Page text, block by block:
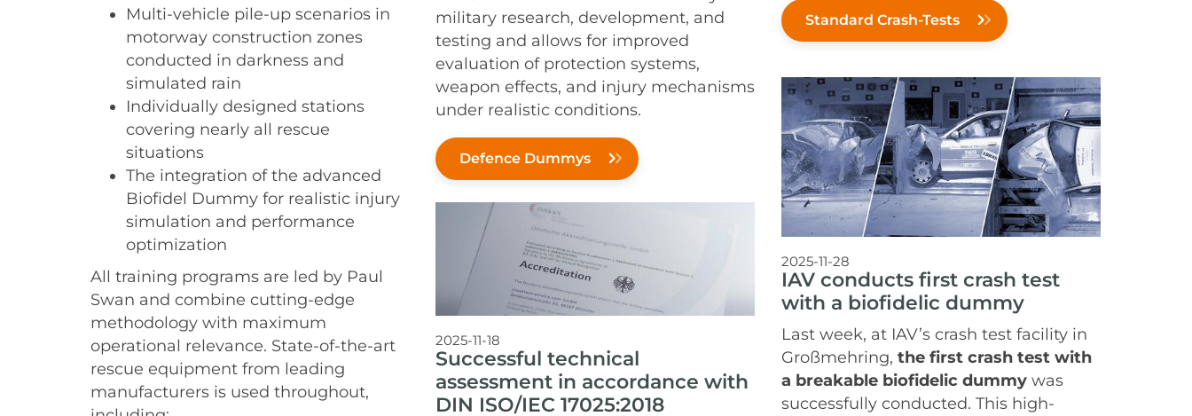
Multi-vehicle pile-up scenarios in
motorway construction zones
conducted in darkness and
simulated rain
Individually designed stations
covering nearly all rescue
situations
The integration of the advanced
Biofidel Dummy for realistic injury
simulation and performance
optimization
All training programs are led by Paul
Swan and combine cutting-edge
methodology with maximum
operational relevance. State-of-the-art
rescue equipment from leading
manufacturers is used throughout,
military research, development, and
testing and allows for improved
evaluation of protection systems,
weapon effects, and injury mechanisms
under realistic conditions.
Defence Dummys
Standard Crash-Tests
2025-11-28
IAV conducts first crash test
with a biofidelic dummy
Last week, at IAV’s crash test facility in
Großmehring, the first crash test with
a breakable biofidelic dummy was
successfully conducted. This high-
2025-11-18
Successful technical
assessment in accordance with
DIN ISO/IEC 17025:2018